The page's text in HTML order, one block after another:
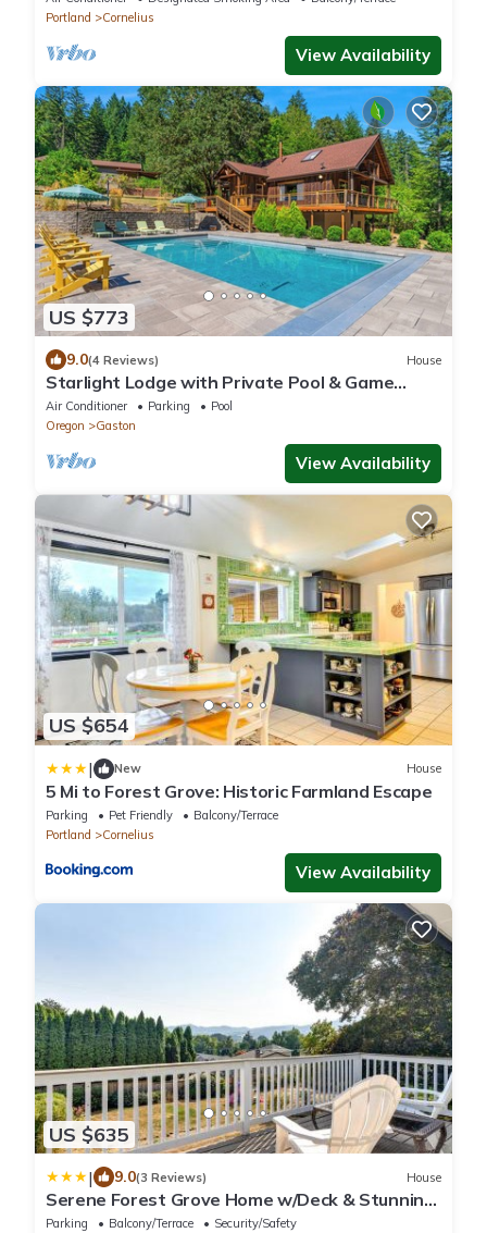
Portland
Cornelius
View Availability
US $773
9.0(4 Reviews) House
Starlight Lodge with Private Pool & Game
Room
Air Conditioner Parking
Pool
Oregon
Gaston
View Availability
US $654
| New House
5 Mi to Forest Grove: Historic Farmland Escape
Parking Pet Friendly
Balcony/Terrace
Portland
Cornelius
View Availability
US $635
| 9.0(3 Reviews) House
Serene Forest Grove Home w/Deck & Stunning
Views!
Parking Balcony/Terrace
Security/Safety